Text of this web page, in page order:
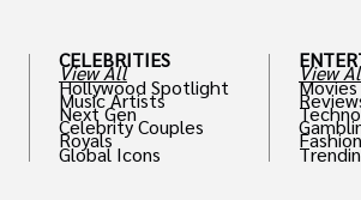
CELEBRITIES
View All
Hollywood Spotlight
Music Artists
Next Gen
Celebrity Couples
Royals
Global Icons
View
Movies
Fashion